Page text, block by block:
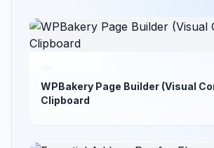
WPBakery Page Builder (Visual
Clipboard